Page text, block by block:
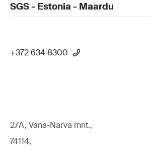
SGS - Estonia - Maardu
+372 634 8300
27A, Vana-Narva mnt.,
74114,